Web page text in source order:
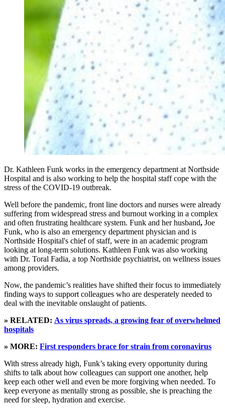
Dr. Kathleen Funk works in the emergency department at Northside
Hospital and is also working to help the hospital staff cope with the
stress of the COVID-19 outbreak.
Well before the pandemic, front line doctors and nurses were already
suffering from widespread stress and burnout working in a complex
and often frustrating healthcare system. Funk and her husband, Joe
Funk, who is also an emergency department physician and is
Northside Hospital's chief of staff, were in an academic program
looking at long-term solutions. Kathleen Funk was also working
with Dr. Toral Fadia, a top Northside psychiatrist, on wellness issues
among providers.
Now, the pandemic’s realities have shifted their focus to immediately
finding ways to support colleagues who are desperately needed to
deal with the inevitable onslaught of patients.
» RELATED: As virus spreads, a growing fear of overwhelmed
hospitals
» MORE: First responders brace for strain from coronavirus
With stress already high, Funk’s taking every opportunity during
shifts to talk about how colleagues can support one another, help
keep each other well and even be more forgiving when needed. To
keep everyone as mentally strong as possible, she is preaching the
need for sleep, hydration and exercise.